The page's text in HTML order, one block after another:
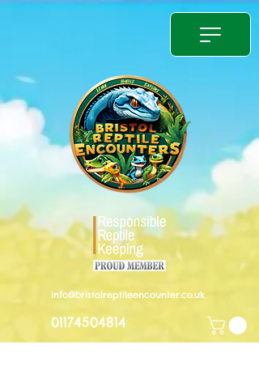
info@bristolreptileencounter.co.uk
01174504814